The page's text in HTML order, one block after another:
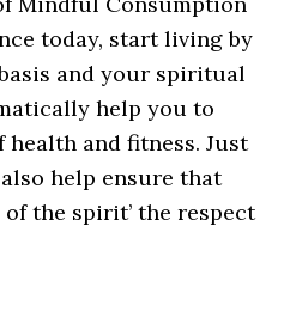
today, start living by
and your spiritual
help you to
and fitness. Just
help ensure that
the spirit’ the respect